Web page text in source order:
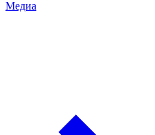
Медиа